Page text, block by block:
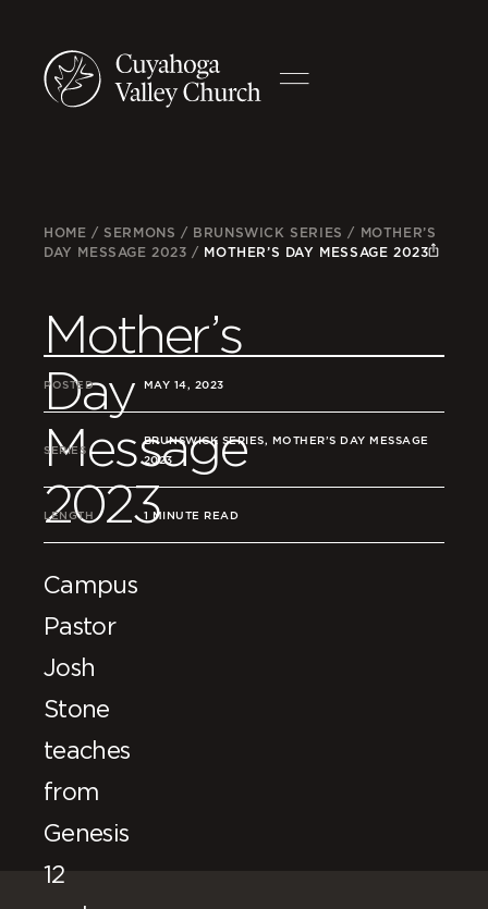
HOME /SERMONS / BRUNSWICK SERIES / MOTHER’S
DAY MESSAGE 2023 / MOTHER’S DAY MESSAGE 2023
Mother’s
Day
Message
2023
Campus
Pastor
Josh
Stone
teaches
from
Genesis
12
POSTED MAY 14, 2023
SERIES
BRUNSWICK SERIES, MOTHER’S DAY MESSAGE
2023
LENGTH 1 MINUTE READ